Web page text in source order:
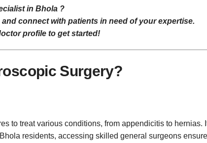
in Bhola ?
connect with patients in need of your expertise.
profile to get started!
Surgery?
to treat various conditions, from appendicitis to
residents, accessing skilled general surgeons